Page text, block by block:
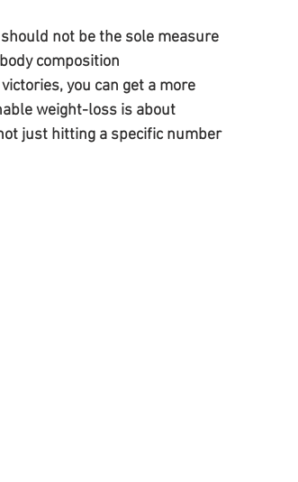
not be the sole measure
composition
you can get a more
weight-loss is about
just hitting a specific number